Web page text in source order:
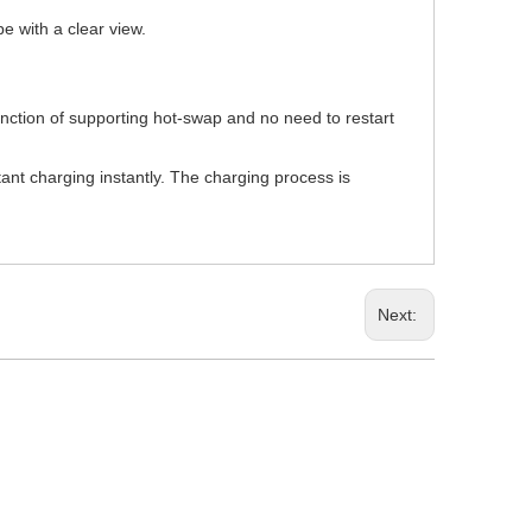
with a clear view.
of supporting hot-swap and no need to restart
charging instantly. The charging process is
Next: